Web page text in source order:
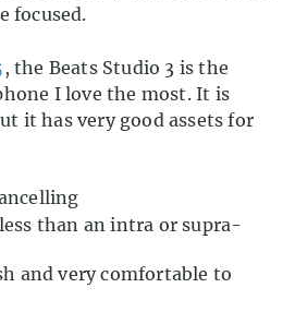
focused.
, the Beats Studio 3 is the
I love the most. It is
it has very good assets for
than an intra or supra-
and very comfortable to